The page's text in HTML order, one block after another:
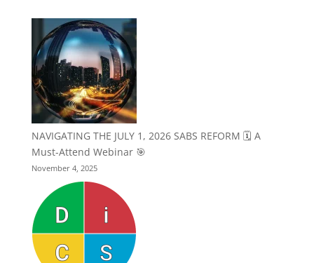
NAVIGATING THE JULY 1, 2026 SABS REFORM 🗓️ A
Must-Attend Webinar 🎯
November 4, 2025